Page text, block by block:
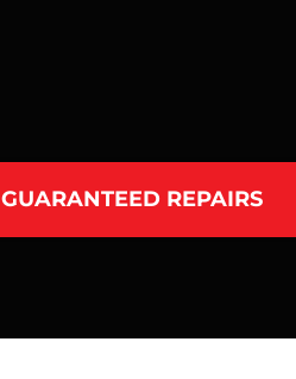
GUARANTEED REPAIRS